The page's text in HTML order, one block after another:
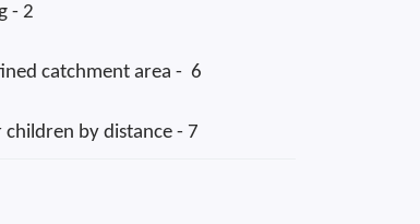
- 2
catchment area - 6
by distance - 7